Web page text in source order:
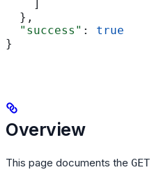
  },
  "success"
: true
}
Overview
This page documents the